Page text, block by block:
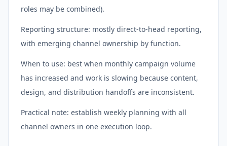
roles may be combined).
Reporting structure: mostly direct-to-head reporting,
with emerging channel ownership by function.
When to use: best when monthly campaign volume
has increased and work is slowing because content,
design, and distribution handoffs are inconsistent.
Practical note: establish weekly planning with all
channel owners in one execution loop.